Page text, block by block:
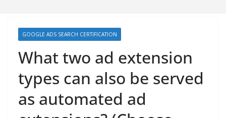
GOOGLE ADS SEARCH CERTIFICATION
What two ad extension
types can also be served
as automated ad